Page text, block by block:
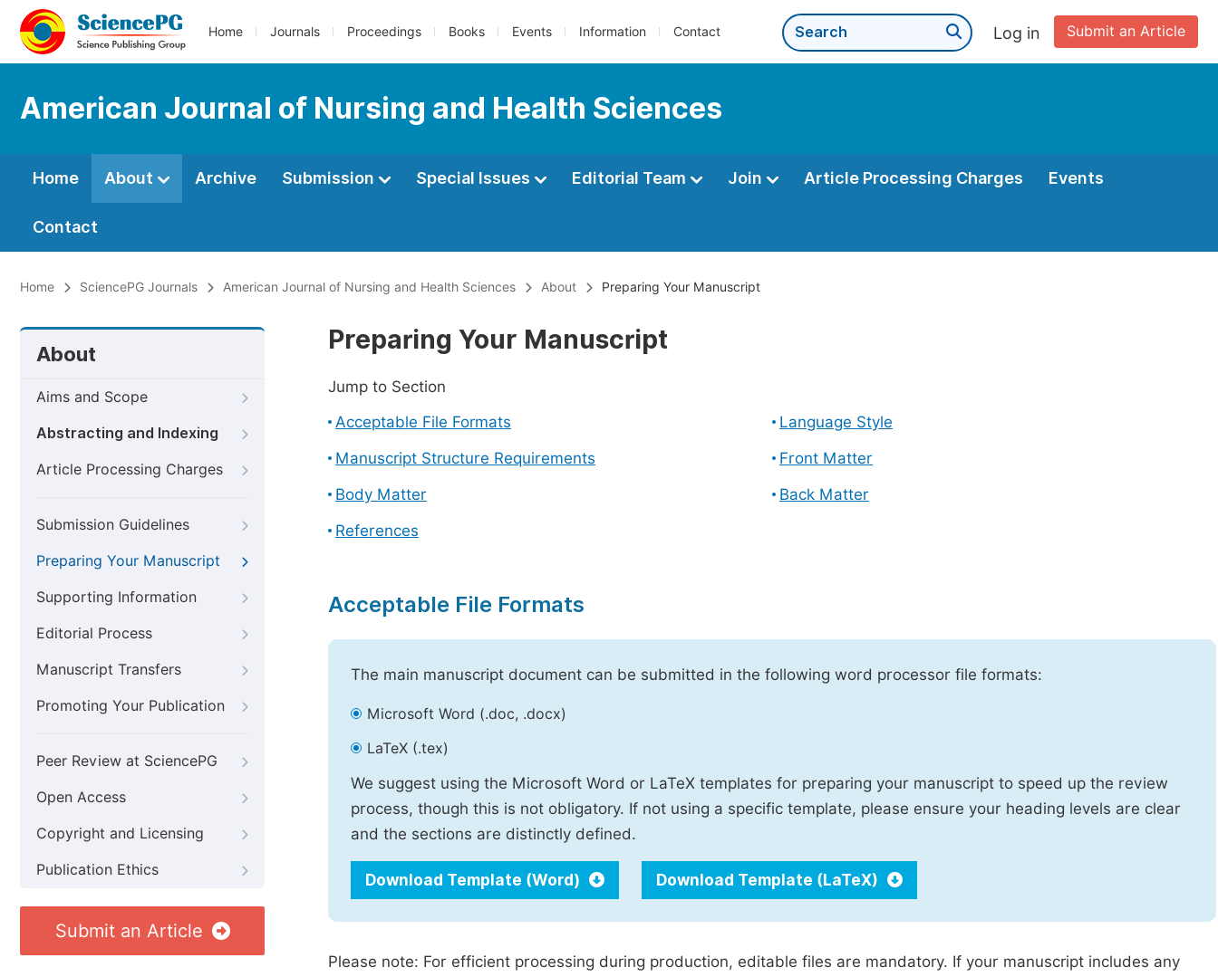
Home Journals Proceedings Books Events Information Contact Submit an Article
Log in
American Journal of Nursing and Health Sciences
Home About Archive Submission Special Issues Editorial Team Join Article Processing Charges Events
Contact
Home SciencePG Journals American Journal of Nursing and Health Sciences About Preparing Your Manuscript
About
Aims and Scope
Abstracting and Indexing
Article Processing Charges
Submission Guidelines
Preparing Your Manuscript
Supporting Information
Editorial Process
Manuscript Transfers
Promoting Your Publication
Peer Review at SciencePG
Open Access
Copyright and Licensing
Publication Ethics
Submit an Article
Preparing Your Manuscript
Jump to Section
Acceptable File Formats
Language Style
Manuscript Structure Requirements
Front Matter
Body Matter
Back Matter
References
Acceptable File Formats
The main manuscript document can be submitted in the following word processor file formats:
Microsoft Word (.doc, .docx)
LaTeX (.tex)
We suggest using the Microsoft Word or LaTeX templates for preparing your manuscript to speed up the review
process, though this is not obligatory. If not using a specific template, please ensure your heading levels are clear
and the sections are distinctly defined.
Download Template (Word) Download Template (LaTeX)
Please note: For efficient processing during production, editable files are mandatory. If your manuscript includes any